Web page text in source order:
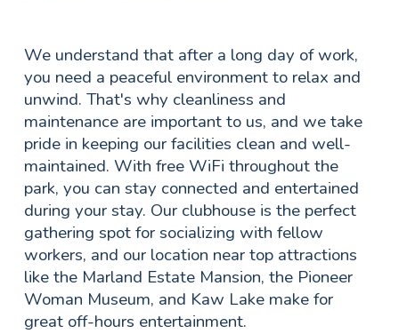
We understand that after a long day of work,
you need a peaceful environment to relax and
unwind. That's why cleanliness and
maintenance are important to us, and we take
pride in keeping our facilities clean and well-
maintained. With free WiFi throughout the
park, you can stay connected and entertained
during your stay. Our clubhouse is the perfect
gathering spot for socializing with fellow
workers, and our location near top attractions
like the Marland Estate Mansion, the Pioneer
Woman Museum, and Kaw Lake make for
great off-hours entertainment.